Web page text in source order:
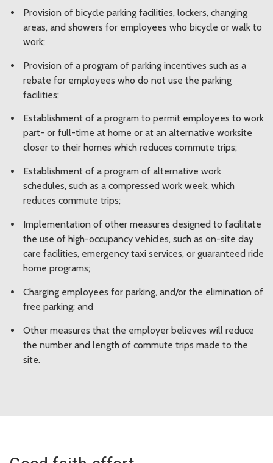
Provision of bicycle parking facilities, lockers, changing
areas, and showers for employees who bicycle or walk to
work;
Provision of a program of parking incentives such as a
rebate for employees who do not use the parking
facilities;
Establishment of a program to permit employees to work
part- or full-time at home or at an alternative worksite
closer to their homes which reduces commute trips;
Establishment of a program of alternative work
schedules, such as a compressed work week, which
reduces commute trips;
Implementation of other measures designed to facilitate
the use of high-occupancy vehicles, such as on-site day
care facilities, emergency taxi services, or guaranteed ride
home programs;
Charging employees for parking, and/or the elimination of
free parking; and
Other measures that the employer believes will reduce
the number and length of commute trips made to the
site.